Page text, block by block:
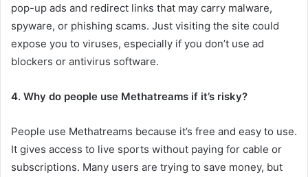
pop-up ads and redirect links that may carry malware,
spyware, or phishing scams. Just visiting the site could
expose you to viruses, especially if you don’t use ad
blockers or antivirus software.
4. Why do people use Methatreams if it’s risky?
People use Methatreams because it’s free and easy to use.
It gives access to live sports without paying for cable or
subscriptions. Many users are trying to save money, but